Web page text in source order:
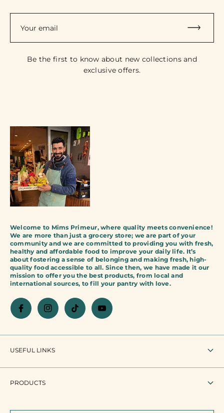
Your email
Be the first to know about new collections and
exclusive offers.
Welcome to Mims Primeur, where quality meets convenience!
We are more than just a grocery store; we are part of your
community and we are committed to providing you with fresh,
healthy and affordable food to improve your daily life. It’s
about fostering a sense of belonging and making fresh, high-
quality food accessible to all. Since then, we have made it our
mission to offer you the best products, from local and
international sources, to fill your pantry with love.
USEFUL LINKS
PRODUCTS
All products